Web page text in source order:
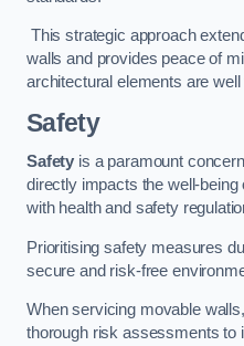
This strategic approach
walls and provides peace of
architectural elements are
Safety
Safety is a paramount
directly impacts the well-
with health and safety
Prioritising safety measures
secure and risk-free
When servicing movable
thorough risk assessments to